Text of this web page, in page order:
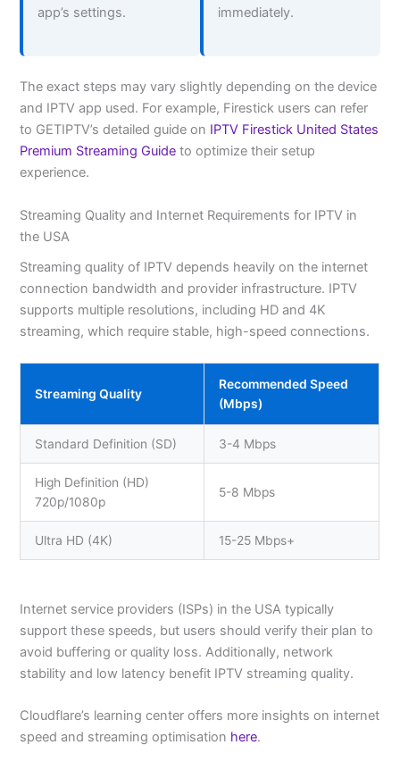
app’s settings.
immediately.
The exact steps may vary slightly depending on the device
and IPTV app used. For example, Firestick users can refer
to GETIPTV’s detailed guide on IPTV Firestick United States
Premium Streaming Guide to optimize their setup
experience.
Streaming Quality and Internet Requirements for IPTV in
the USA
Streaming quality of IPTV depends heavily on the internet
connection bandwidth and provider infrastructure. IPTV
supports multiple resolutions, including HD and 4K
streaming, which require stable, high-speed connections.
Streaming Quality
Recommended Speed
(Mbps)
Standard Definition (SD) 3-4 Mbps
High Definition (HD)
720p/1080p
5-8 Mbps
Ultra HD (4K) 15-25 Mbps+
Internet service providers (ISPs) in the USA typically
support these speeds, but users should verify their plan to
avoid buffering or quality loss. Additionally, network
stability and low latency benefit IPTV streaming quality.
Cloudflare’s learning center offers more insights on internet
speed and streaming optimisation here.